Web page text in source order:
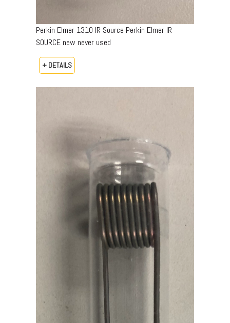
Perkin Elmer 1310 IR Source Perkin Elmer IR
SOURCE new never used
+ DETAILS